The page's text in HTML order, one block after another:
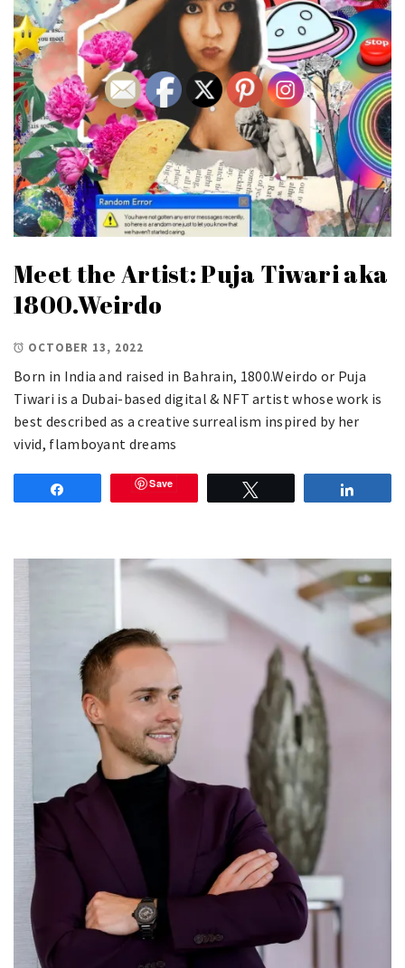
Meet the Artist: Puja Tiwari aka
1800.Weirdo
OCTOBER 13, 2022
Born in India and raised in Bahrain, 1800.Weirdo or Puja
Tiwari is a Dubai-based digital & NFT artist whose work is
best described as a creative surrealism inspired by her
vivid, flamboyant dreams
Save